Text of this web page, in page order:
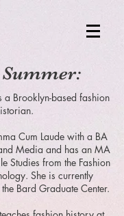
a Brooklyn-based fashion
Cum Laude with a BA
Media and has an MA
Studies from the Fashion
She is currently
Bard Graduate Center.